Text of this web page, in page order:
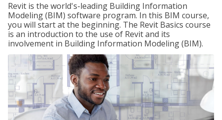
Revit is the world's-leading Building Information
Modeling (BIM) software program. In this BIM course,
you will start at the beginning. The Revit Basics course
is an introduction to the use of Revit and its
involvement in Building Information Modeling (BIM).